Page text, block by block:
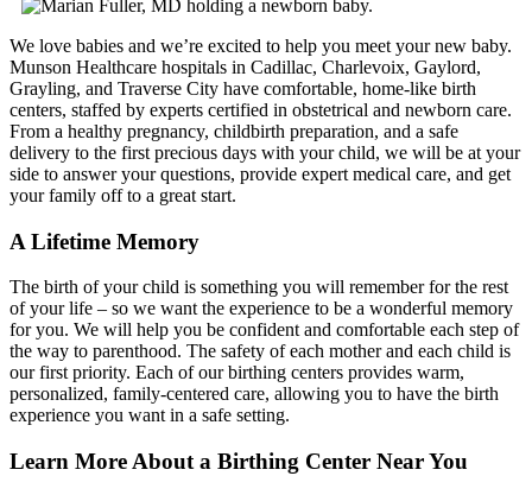
We love babies and we’re excited to help you meet your new baby.
Munson Healthcare hospitals in Cadillac, Charlevoix, Gaylord,
Grayling, and Traverse City have comfortable, home-like birth
centers, staffed by experts certified in obstetrical and newborn care.
From a healthy pregnancy, childbirth preparation, and a safe
delivery to the first precious days with your child, we will be at your
side to answer your questions, provide expert medical care, and get
your family off to a great start.
A Lifetime Memory
The birth of your child is something you will remember for the rest
of your life – so we want the experience to be a wonderful memory
for you. We will help you be confident and comfortable each step of
the way to parenthood. The safety of each mother and each child is
our first priority. Each of our birthing centers provides warm,
personalized, family-centered care, allowing you to have the birth
experience you want in a safe setting.
Learn More About a Birthing Center Near You